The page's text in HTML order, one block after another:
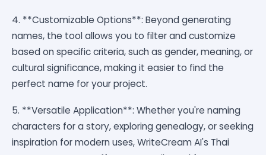
4. **Customizable Options**: Beyond generating
names, the tool allows you to filter and customize
based on specific criteria, such as gender, meaning, or
cultural significance, making it easier to find the
perfect name for your project.
5. **Versatile Application**: Whether you're naming
characters for a story, exploring genealogy, or seeking
inspiration for modern uses, WriteCream AI's Thai